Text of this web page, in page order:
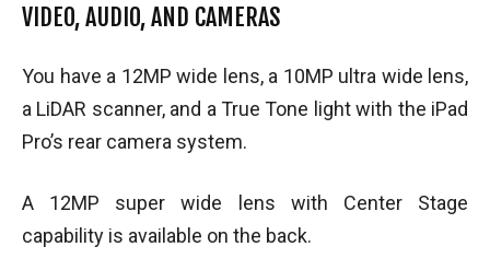
VIDEO, AUDIO, AND CAMERAS
You have a 12MP wide lens, a 10MP ultra wide lens,
a LiDAR scanner, and a True Tone light with the iPad
Pro’s rear camera system.
A 12MP super wide lens with Center Stage
capability is available on the back.